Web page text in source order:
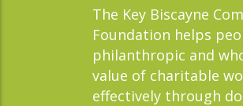
The Key Biscayne
Foundation helps
philanthropic and
value of charitable
effectively through